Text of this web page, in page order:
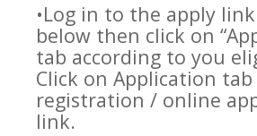
•Log in to the apply
below then click on
tab according to you
Click on Application
registration / online
link.